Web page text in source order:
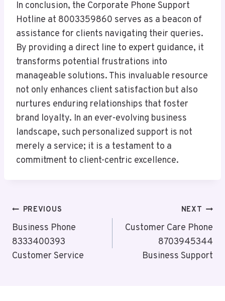
In conclusion, the Corporate Phone Support
Hotline at 8003359860 serves as a beacon of
assistance for clients navigating their queries.
By providing a direct line to expert guidance, it
transforms potential frustrations into
manageable solutions. This invaluable resource
not only enhances client satisfaction but also
nurtures enduring relationships that foster
brand loyalty. In an ever-evolving business
landscape, such personalized support is not
merely a service; it is a testament to a
commitment to client-centric excellence.
Post
Navigation
PREVIOUS
Business Phone
8333400393
Customer Service
NEXT
Customer Care Phone
8703945344
Business Support